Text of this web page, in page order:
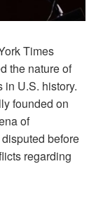
Times
the nature of
U.S. history.
founded on
of
before
regarding